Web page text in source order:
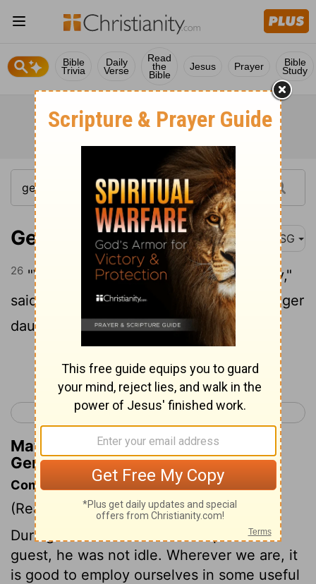
Bible
Trivia
Daily
Verse
Read
the
Bible
Jesus Prayer Bible
Study
Genesis 29:26 MSG
26 "We don't do it that way in our country,"
said Laban. "We don't marry off the younger
daughter before the older.
Continue Reading...
< Genesis 28 Genesis 30 >
Matthew Henry's Commentary on
Genesis 29:26
Commentary on Genesis 29:15-30
(Read Genesis 29:15-30)
During the month that Jacob spent as a
guest, he was not idle. Wherever we are, it
is good to employ ourselves in some useful